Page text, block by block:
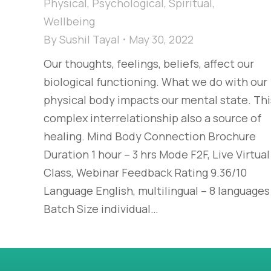
Physical , Psychological , Spiritual ,
Wellbeing
BySushil Tayal
May 30, 2022
Our thoughts, feelings, beliefs, affect our
biological functioning. What we do with our
physical body impacts our mental state.
complex interrelationship also a source of
healing. Mind Body Connection Brochure
Duration 1 hour – 3 hrs Mode F2F, Live Virtual
Class, Webinar Feedback Rating 9.36/10
Language English, multilingual – 8 languages
Batch Size individual…